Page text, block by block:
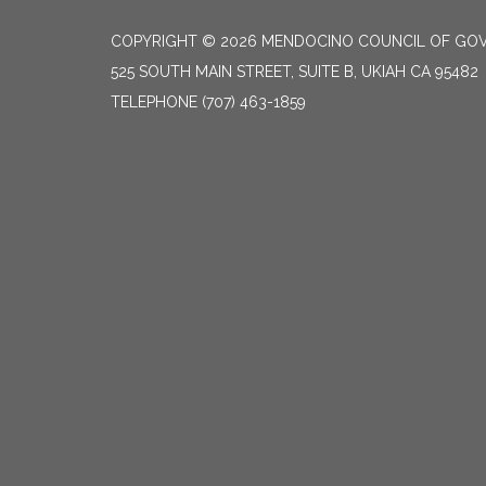
COPYRIGHT © 2026 MENDOCINO COUNCIL OF
525 SOUTH MAIN STREET, SUITE B, UKIAH CA 95482
TELEPHONE (707) 463-1859